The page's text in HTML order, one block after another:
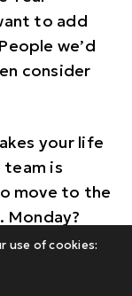
to add
we’d
consider
your life
is
move to the
Monday?
use of cookies: